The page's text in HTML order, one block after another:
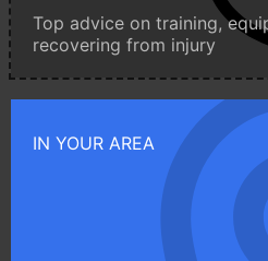
Top advice on training,
recovering from injury
IN YOUR AREA